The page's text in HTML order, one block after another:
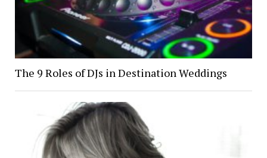
The 9 Roles of DJs in Destination Weddings